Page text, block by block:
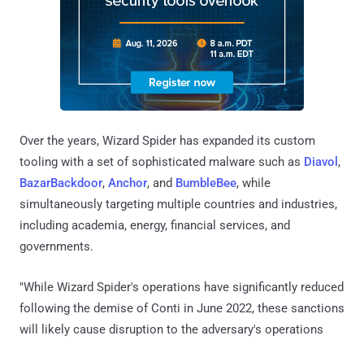
Over the years, Wizard Spider has expanded its custom
tooling with a set of sophisticated malware such as Diavol ,
BazarBackdoor, Anchor, and BumbleBee, while
simultaneously targeting multiple countries and industries,
including academia, energy, financial services, and
governments.
"While Wizard Spider's operations have significantly reduced
following the demise of Conti in June 2022, these sanctions
will likely cause disruption to the adversary's operations